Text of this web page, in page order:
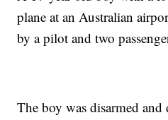
plane at an Australian
by a pilot and two
The boy was disarmed